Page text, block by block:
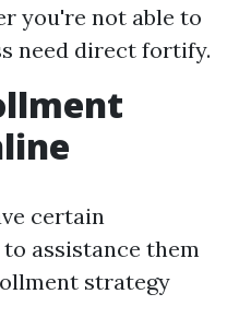
you're not able to
need direct fortify.
certain
assistance them
strategy